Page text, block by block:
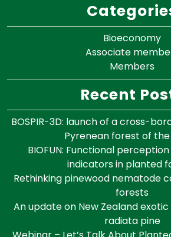
Bioeconomy
Associate
Members
Recent
BOSPIR-3D: launch of a cross-
Pyrenean forest of
BIOFUN: Functional
indicators in planted
Rethinking pinewood nematode
forests
An update on New Zealand
radiata pine